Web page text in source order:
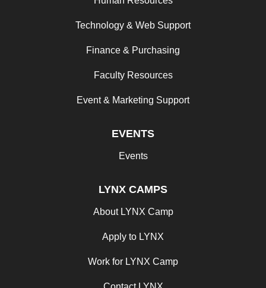
Technology & Web Support
Finance & Purchasing
Faculty Resources
Event & Marketing Support
EVENTS
Events
LYNX CAMPS
About LYNX Camp
Apply to LYNX
Work for LYNX Camp